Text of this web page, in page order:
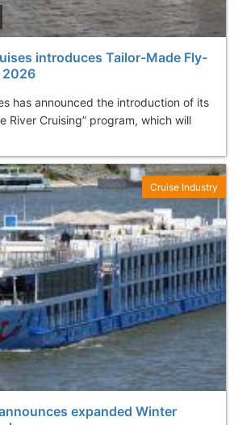
introduces Tailor-Made Fly-
2026
has announced the introduction of its
River Cruising” program, which will
expanded Winter
Cruise Industry